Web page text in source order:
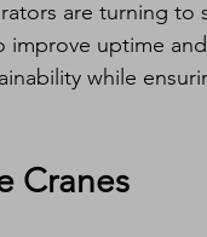
are turning to
uptime
while
Cranes